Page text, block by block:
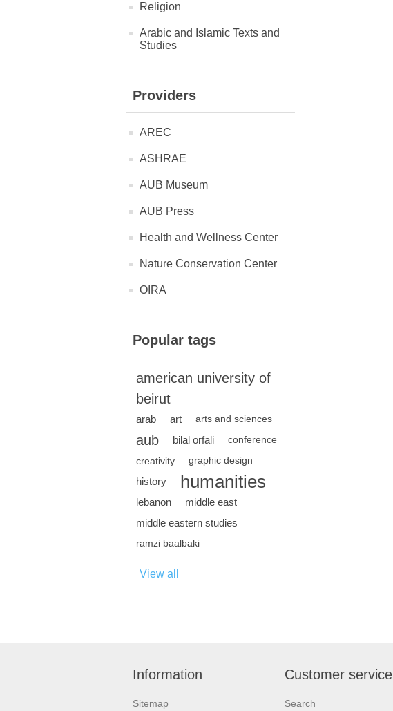
Religion
Arabic and Islamic Texts and
Studies
Providers
AREC
ASHRAE
AUB Museum
AUB Press
Health and Wellness Center
Nature Conservation Center
OIRA
Popular tags
american university of
beirut
arab art arts and sciences
aub bilal orfali conference
creativity graphic design
history humanities
lebanon
middle east
middle eastern studies
ramzi baalbaki
View all
Information
Sitemap
Customer service
Search